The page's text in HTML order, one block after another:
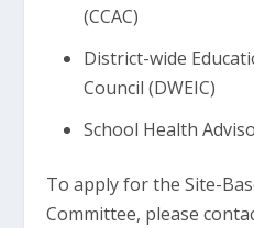
(CCAC)
District-wide
Council (DWEIC)
School Health
To apply for the Site-
Committee, please